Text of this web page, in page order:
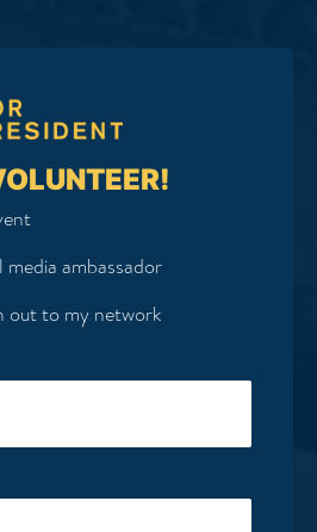
media ambassador
out to my network